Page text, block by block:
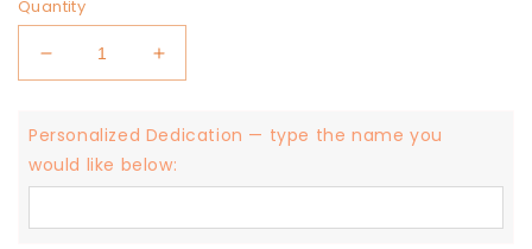
Quantity
Decrease
quantity
Mama
Made
Minis
Increase
quantity
Mama
Made
Minis
Personalized Dedication — type the name you
would like below: